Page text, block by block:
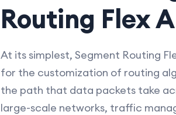
Routing Flex
At its simplest, Segment Routing
for the customization of routing
the path that data packets take
large-scale networks, traffic